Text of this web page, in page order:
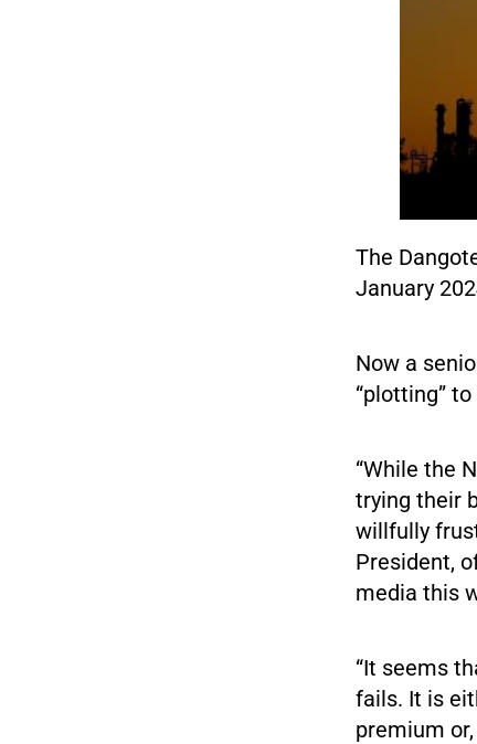
The
January
Now a
“plotting”
“While the
trying their
willfully
President,
media this
“It seems
fails. It is
premium